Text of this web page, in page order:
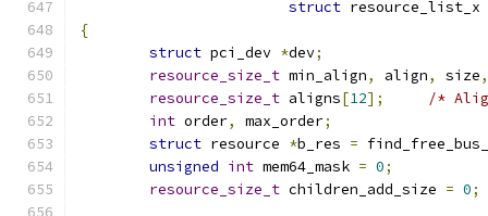
struct resource_list_x
{
struct pci_dev *dev;
resource_size_t min_align, align, size,
resource_size_t aligns[12];
/*
int order, max_order;
struct resource *b_res =
unsigned int mem64_mask = 0;
resource_size_t children_add_size = 0;